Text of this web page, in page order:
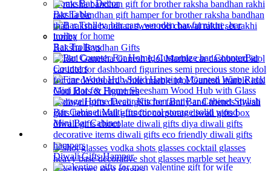
Bar Table
Bar Trolleys
Bar
Counters
Mini Bar Cabinet
Barware
Raksha Bandhan Gifts
God Idols & Figurines
Diwali Gifts Hamper